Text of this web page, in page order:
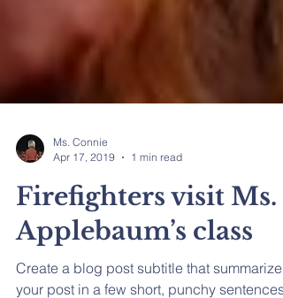
Ms. Connie
Apr 17, 2019
1 min read
Firefighters visit Ms.